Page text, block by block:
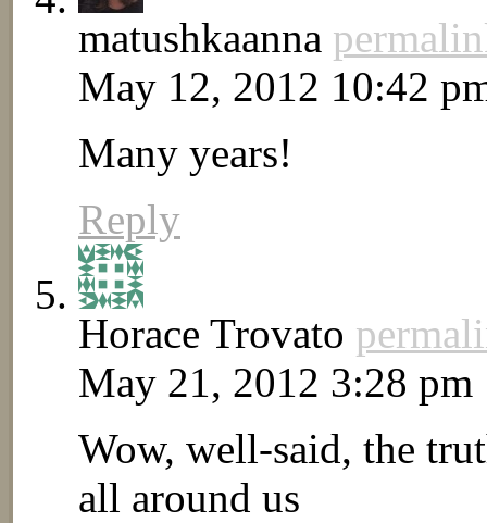
matushkaanna
May 12, 2012 10:42
Many years!
Reply
Horace Trovato
May 21, 2012 3:28 pm
Wow, well-said, the
all around us